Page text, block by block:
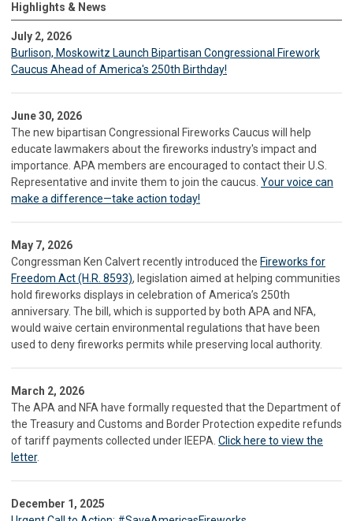
Highlights & News
July 2, 2026
Burlison, Moskowitz Launch Bipartisan Congressional Firework
Caucus Ahead of America's 250th Birthday!
June 30, 2026
The new bipartisan Congressional Fireworks Caucus will help
educate lawmakers about the fireworks industry's impact and
importance. APA members are encouraged to contact their U.S.
Representative and invite them to join the caucus. Your voice can
make a difference—take action today!
May 7, 2026
Congressman Ken Calvert recently introduced the Fireworks for
Freedom Act (H.R. 8593), legislation aimed at helping communities
hold fireworks displays in celebration of America’s 250th
anniversary. The bill, which is supported by both APA and NFA,
would waive certain environmental regulations that have been
used to deny fireworks permits while preserving local authority.
March 2, 2026
The APA and NFA have formally requested that the Department of
the Treasury and Customs and Border Protection expedite refunds
of tariff payments collected under IEEPA. Click here to view the
letter.
December 1, 2025